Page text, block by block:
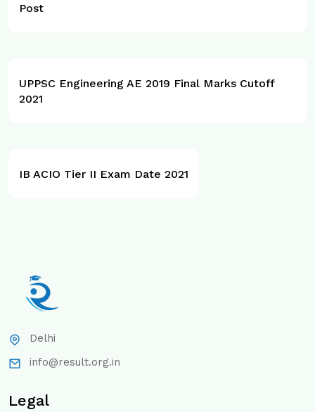
Post
UPPSC Engineering AE 2019 Final Marks Cutoff
2021
IB ACIO Tier II Exam Date 2021
Delhi
info@result.org.in
Legal